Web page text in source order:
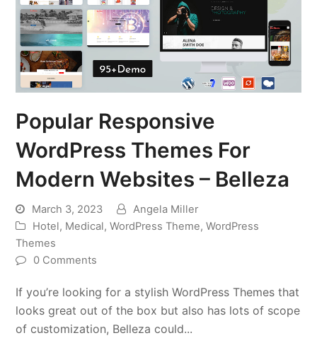
Popular Responsive
WordPress Themes For
Modern Websites – Belleza
March 3, 2023
Angela Miller
Hotel, Medical,WordPress Theme,WordPress
Themes
0 Comments
If you’re looking for a stylish WordPress Themes that
looks great out of the box but also has lots of scope
of customization, Belleza could...